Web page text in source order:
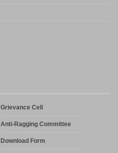
Grievance Cell
Anti-Ragging Committee
Download Form